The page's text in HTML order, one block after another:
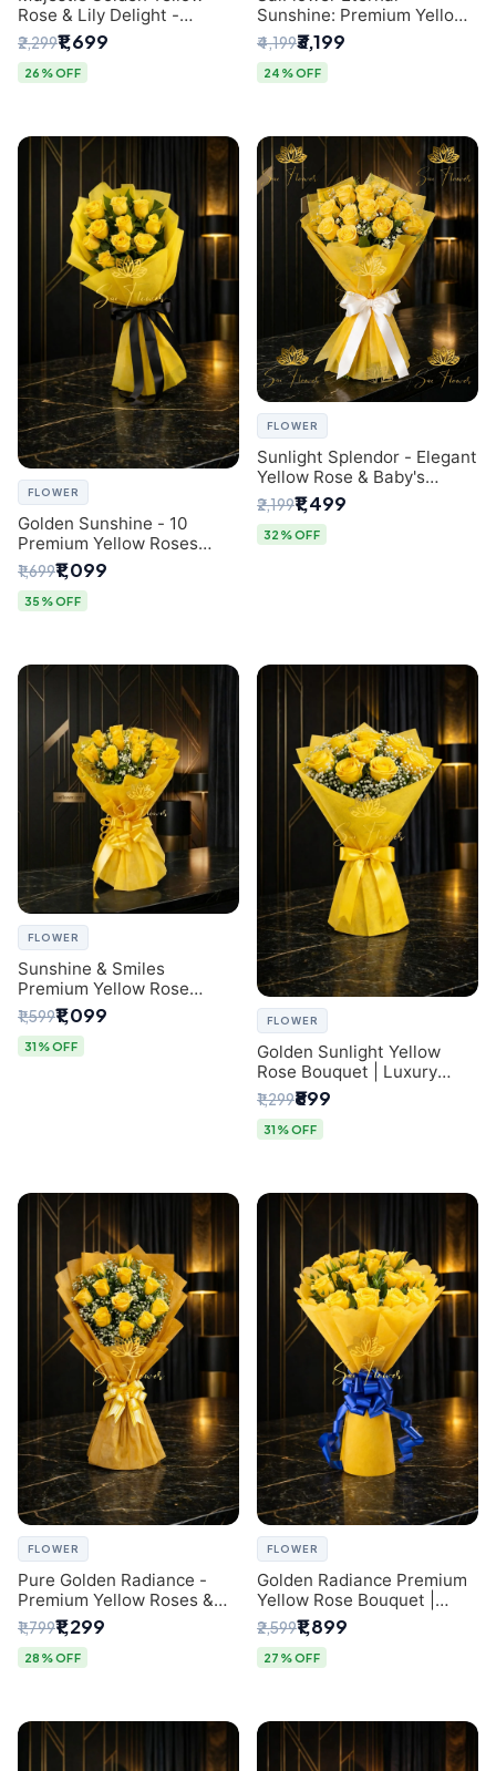
Rose & Lily Delight -
Premium Delhi Bouquet
₹2,299₹1,699
26% OFF
Sunshine: Premium Yellow
Rose Bouquet (30+ Stems)
- Luxury Florist in Delhi
₹4,199₹3,199
24% OFF
FLOWER
Golden Sunshine - 10
Premium Yellow Roses
Luxury Bouquet (SaiFlower
Delhi)
₹1,699₹1,099
35% OFF
FLOWER
Sunlight Splendor - Elegant
Yellow Rose & Baby's
Breath Bouquet from
Delhi's Best Florist
₹2,199₹1,499
32% OFF
FLOWER
Sunshine & Smiles
Premium Yellow Rose
Bouquet for Same-Day
Delhi Delivery
₹1,599₹1,099
31% OFF
FLOWER
Golden Sunlight Yellow
Rose Bouquet | Luxury
Delhi Florist Delivery
₹1,299₹899
31% OFF
FLOWER
Pure Golden Radiance -
Premium Yellow Roses &
Baby’s Breath Bouquet
(Delhi Florist)
₹1,799₹1,299
28% OFF
FLOWER
Golden Radiance Premium
Yellow Rose Bouquet |
Exclusive Delhi Florist
Gifting
₹2,599₹1,899
27% OFF